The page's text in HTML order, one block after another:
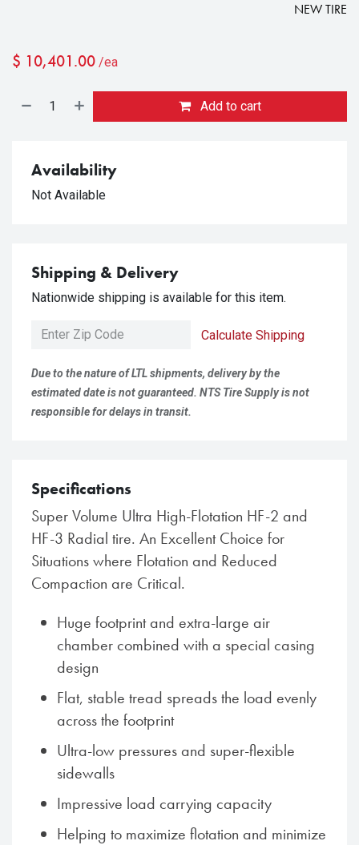
NEW TIRE
$ 10,401.00 /ea
Add to cart
Availability
Not Available
Shipping & Delivery
Nationwide shipping is available for this item.
Calculate Shipping
Due to the nature of LTL shipments, delivery by the
estimated date is not guaranteed. NTS Tire Supply is not
responsible for delays in transit.
Specifications
Super Volume Ultra High-Flotation HF-2 and
HF-3 Radial tire. An Excellent Choice for
Situations where Flotation and Reduced
Compaction are Critical.
Huge footprint and extra-large air
chamber combined with a special casing
design
Flat, stable tread spreads the load evenly
across the footprint
Ultra-low pressures and super-flexible
sidewalls
Impressive load carrying capacity
Helping to maximize flotation and minimize